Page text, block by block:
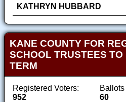
KATHRYN HUBBARD
KANE COUNTY FOR
SCHOOL TRUSTEES TO
TERM
Registered Voters:
952
Ballots
60